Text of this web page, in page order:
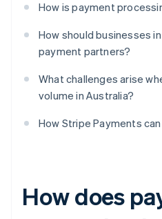
How is payment
How should businesses
payment partners?
What challenges arise
volume in Australia?
How Stripe Payments
How does